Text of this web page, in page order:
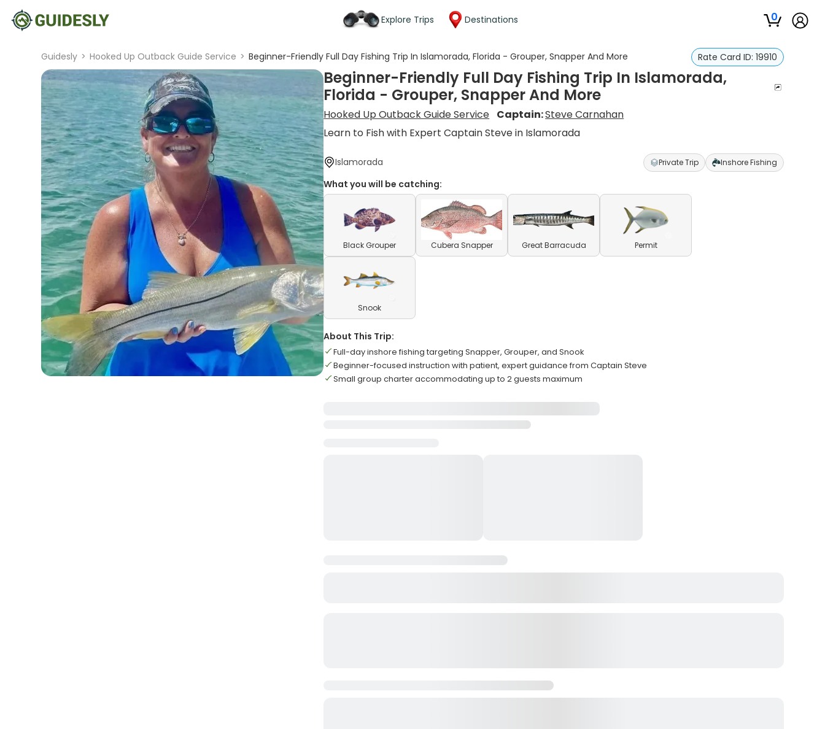
Explore Trips Destinations 0
Guidesly > Hooked Up Outback Guide Service > Beginner-Friendly Full Day Fishing Trip In Islamorada, Florida - Grouper, Snapper And More Rate Card ID: 19910
Beginner-Friendly Full Day Fishing Trip In Islamorada,
Florida - Grouper, Snapper And More
Hooked Up Outback Guide Service Captain:Steve Carnahan
Learn to Fish with Expert Captain Steve in Islamorada
Islamorada Private Trip Inshore Fishing
What you will be catching:
Black Grouper Cubera Snapper Great Barracuda Permit
Snook
About This Trip:
Full-day inshore fishing targeting Snapper, Grouper, and Snook
Beginner-focused instruction with patient, expert guidance from Captain Steve
Small group charter accommodating up to 2 guests maximum